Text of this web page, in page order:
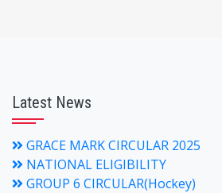
Latest News
GRACE MARK CIRCULAR 2025
NATIONAL ELIGIBILITY
GROUP 6 CIRCULAR(Hockey)